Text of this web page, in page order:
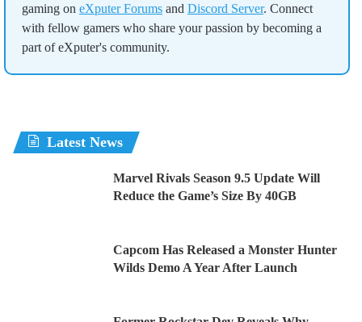
gaming on eXputer Forums and Discord Server. Connect
with fellow gamers who share your passion by becoming a
part of eXputer's community.
Latest News
Marvel Rivals Season 9.5 Update Will
Reduce the Game’s Size By 40GB
Capcom Has Released a Monster Hunter
Wilds Demo A Year After Launch